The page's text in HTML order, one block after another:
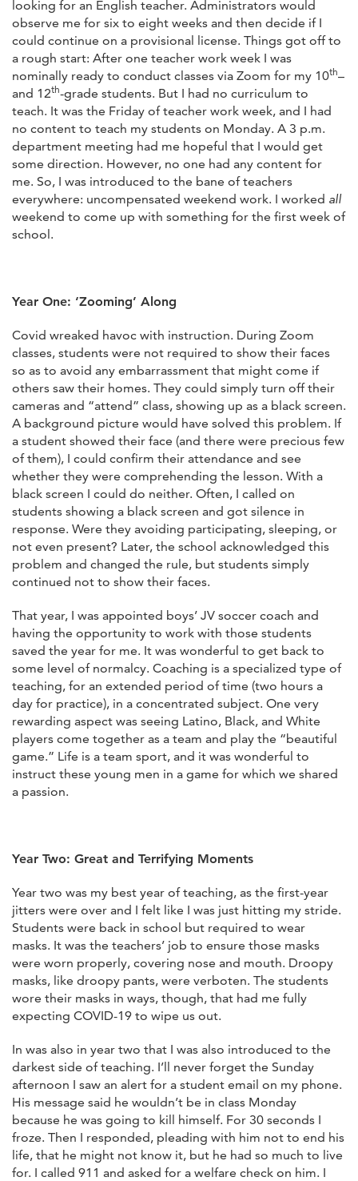
looking for an English teacher. Administrators would
observe me for six to eight weeks and then decide if I
could continue on a provisional license. Things got off to
a rough start: After one teacher work week I was
nominally ready to conduct classes via Zoom for my 10th–
and 12th-grade students. But I had no curriculum to
teach. It was the Friday of teacher work week, and I had
no content to teach my students on Monday. A 3 p.m.
department meeting had me hopeful that I would get
some direction. However, no one had any content for
me. So, I was introduced to the bane of teachers
everywhere: uncompensated weekend work. I worked all
weekend to come up with something for the first week of
school.
Year One: ‘Zooming’ Along
Covid wreaked havoc with instruction. During Zoom
classes, students were not required to show their faces
so as to avoid any embarrassment that might come if
others saw their homes. They could simply turn off their
cameras and “attend” class, showing up as a black screen.
A background picture would have solved this problem. If
a student showed their face (and there were precious few
of them), I could confirm their attendance and see
whether they were comprehending the lesson. With a
black screen I could do neither. Often, I called on
students showing a black screen and got silence in
response. Were they avoiding participating, sleeping, or
not even present? Later, the school acknowledged this
problem and changed the rule, but students simply
continued not to show their faces.
That year, I was appointed boys’ JV soccer coach and
having the opportunity to work with those students
saved the year for me. It was wonderful to get back to
some level of normalcy. Coaching is a specialized type of
teaching, for an extended period of time (two hours a
day for practice), in a concentrated subject. One very
rewarding aspect was seeing Latino, Black, and White
players come together as a team and play the “beautiful
game.” Life is a team sport, and it was wonderful to
instruct these young men in a game for which we shared
a passion.
Year Two: Great and Terrifying Moments
Year two was my best year of teaching, as the first-year
jitters were over and I felt like I was just hitting my stride.
Students were back in school but required to wear
masks. It was the teachers’ job to ensure those masks
were worn properly, covering nose and mouth. Droopy
masks, like droopy pants, were verboten. The students
wore their masks in ways, though, that had me fully
expecting COVID-19 to wipe us out.
In was also in year two that I was also introduced to the
darkest side of teaching. I’ll never forget the Sunday
afternoon I saw an alert for a student email on my phone.
His message said he wouldn’t be in class Monday
because he was going to kill himself. For 30 seconds I
froze. Then I responded, pleading with him not to end his
life, that he might not know it, but he had so much to live
for. I called 911 and asked for a welfare check on him. I